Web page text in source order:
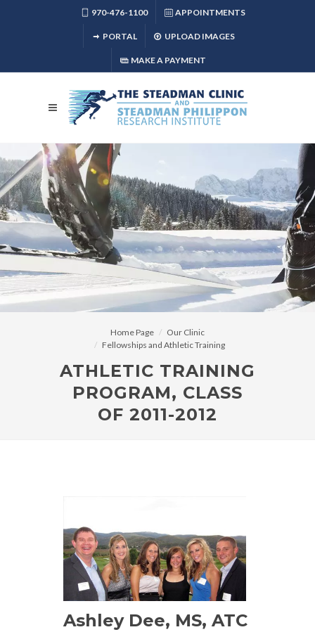
970-476-1100 APPOINTMENTS
PORTAL UPLOAD IMAGES
MAKE A PAYMENT
Home Page
Our Clinic
Fellowships and Athletic Training
ATHLETIC TRAINING
PROGRAM, CLASS
OF 2011-2012
Ashley Dee, MS, ATC